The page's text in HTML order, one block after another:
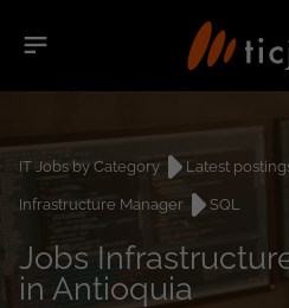
IT Jobs by Category Latest
Infrastructure Manager
SQL
Jobs
in Antioquia